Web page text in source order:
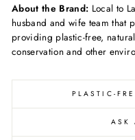
About the Brand: Local to
husband and wife team that
providing plastic-free,
conservation and other
PLASTIC-
ASK